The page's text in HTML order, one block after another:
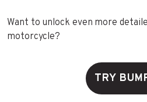
Want to unlock even more
motorcycle?
TRY